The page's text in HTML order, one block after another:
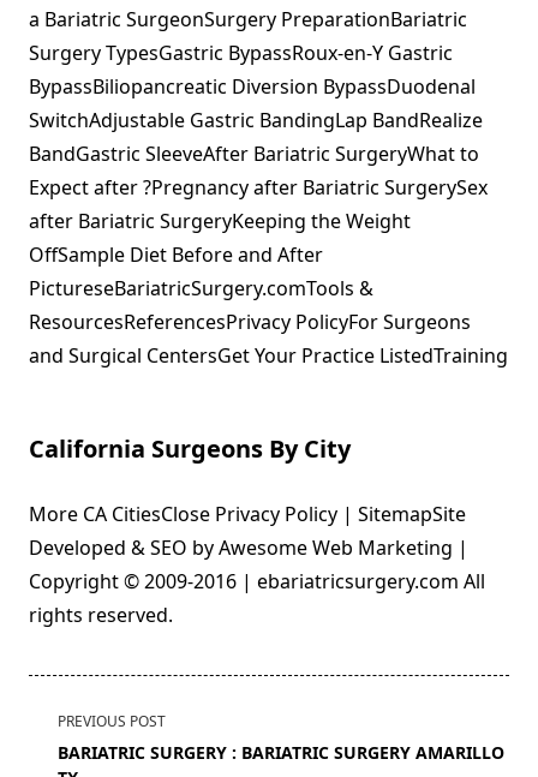
a Bariatric SurgeonSurgery PreparationBariatric
Surgery TypesGastric BypassRoux-en-Y Gastric
BypassBiliopancreatic Diversion BypassDuodenal
SwitchAdjustable Gastric BandingLap BandRealize
BandGastric SleeveAfter Bariatric SurgeryWhat to
Expect after ?Pregnancy after Bariatric SurgerySex
after Bariatric SurgeryKeeping the Weight
OffSample Diet Before and After
PictureseBariatricSurgery.comTools &
ResourcesReferencesPrivacy PolicyFor Surgeons
and Surgical CentersGet Your Practice ListedTraining
California Surgeons By City
More CA CitiesClose Privacy Policy | SitemapSite
Developed & SEO by Awesome Web Marketing |
Copyright © 2009-2016 | ebariatricsurgery.com All
rights reserved.
<span
class="nav-
PREVIOUS POST
BARIATRIC SURGERY : BARIATRIC SURGERY AMARILLO